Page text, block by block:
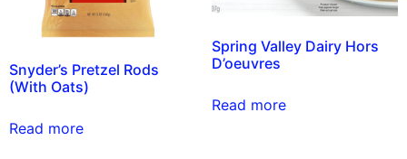
Snyder’s Pretzel Rods
(With Oats)
Read more
Spring Valley Dairy Hors
D’oeuvres
Read more